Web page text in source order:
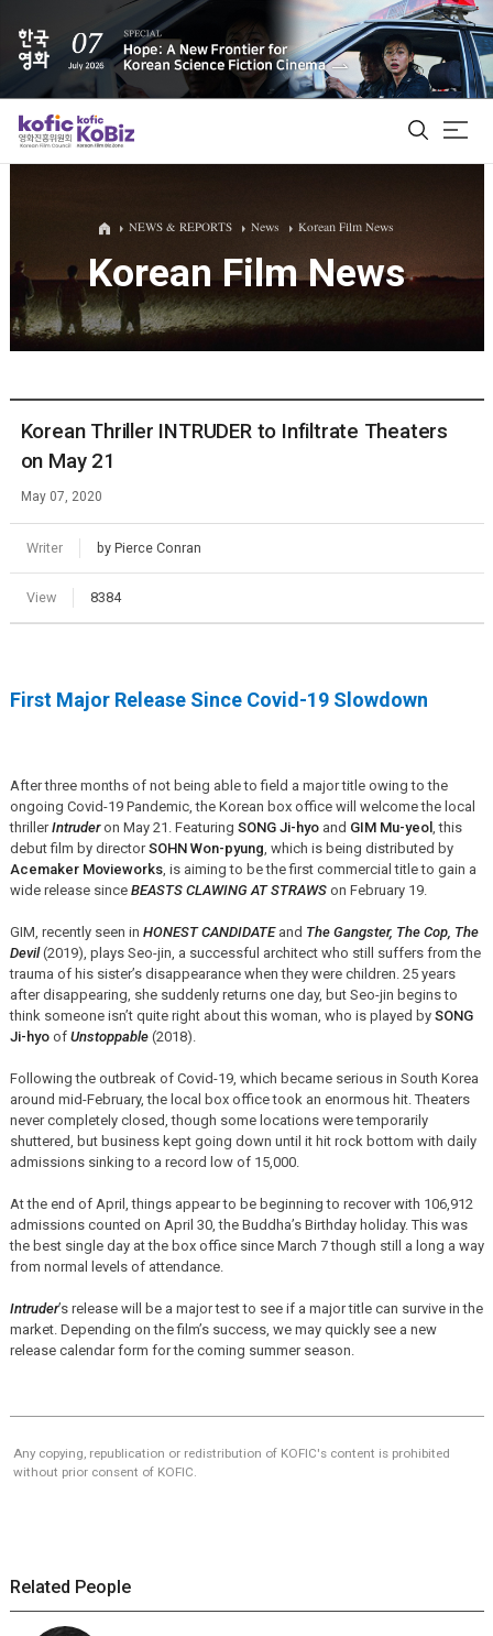
ALL
Film Database
Korean Actors 200
NEWS & REPORTS News Korean Film News
Korean Film News
Korean Thriller INTRUDER to Infiltrate Theaters
on May 21
May 07, 2020
Writer by Pierce Conran
View 8384
First Major Release Since Covid-19 Slowdown
After three months of not being able to field a major title owing to the
ongoing Covid-19 Pandemic, the Korean box office will welcome the local
thrillerIntruderon May 21. Featuring SONG Ji-hyoand GIM Mu-yeol, this
debut film by directorSOHN Won-pyung , which is being distributed by
Acemaker Movieworks, is aiming to be the first commercial title to gain a
wide release since BEASTS CLAWING AT STRAWSon February 19.
GIM, recently seen in HONEST CANDIDATEand The Gangster, The Cop, The
Devil(2019), plays Seo-jin, a successful architect who still suffers from the
trauma of his sister’s disappearance when they were children. 25 years
after disappearing, she suddenly returns one day, but Seo-jin begins to
think someone isn’t quite right about this woman, who is played by SONG
Ji-hyoof Unstoppable(2018).
Following the outbreak of Covid-19, which became serious in South Korea
around mid-February, the local box office took an enormous hit. Theaters
never completely closed, though some locations were temporarily
shuttered, but business kept going down until it hit rock bottom with daily
admissions sinking to a record low of 15,000.
At the end of April, things appear to be beginning to recover with 106,912
admissions counted on April 30, the Buddha’s Birthday holiday. This was
the best single day at the box office since March 7 though still a long a way
from normal levels of attendance.
Intruder’s release will be a major test to see if a major title can survive in the
market. Depending on the film’s success, we may quickly see a new
release calendar form for the coming summer season.
Any copying, republication or redistribution of KOFIC's content is prohibited
without prior consent of KOFIC.
Related People